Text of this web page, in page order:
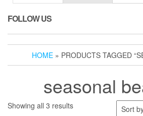
FOLLOW US
HOME » PRODUCTS TAGGED
seasonal
Showing all 3 resultsSorted